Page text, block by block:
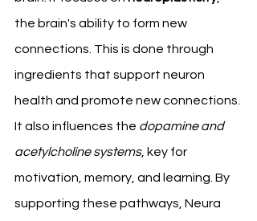
the brain's ability to form new
connections. This is done through
ingredients that support neuron
health and promote new connections.
It also influences the dopamine and
acetylcholine systems, key for
motivation, memory, and learning. By
supporting these pathways, Neura